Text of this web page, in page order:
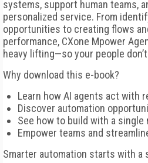
systems, support human teams,
personalized service. From
opportunities to creating flows
performance, CXone Mpower
heavy lifting—so your people
Why download this e-book?
Learn how AI agents act with
Discover automation
See how to build with a single
Empower teams and
Smarter automation starts with a